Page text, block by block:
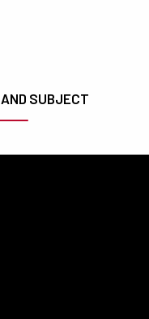
SUBJECT